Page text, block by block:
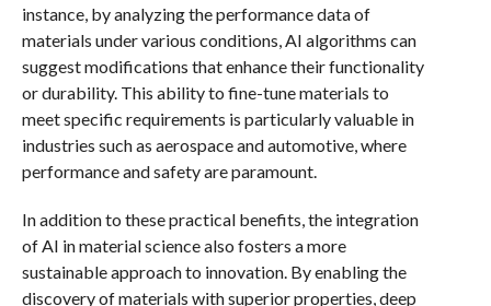
instance, by analyzing the performance data of
materials under various conditions, AI algorithms can
suggest modifications that enhance their functionality
or durability. This ability to fine-tune materials to
meet specific requirements is particularly valuable in
industries such as aerospace and automotive, where
performance and safety are paramount.
In addition to these practical benefits, the integration
of AI in material science also fosters a more
sustainable approach to innovation. By enabling the
discovery of materials with superior properties, deep